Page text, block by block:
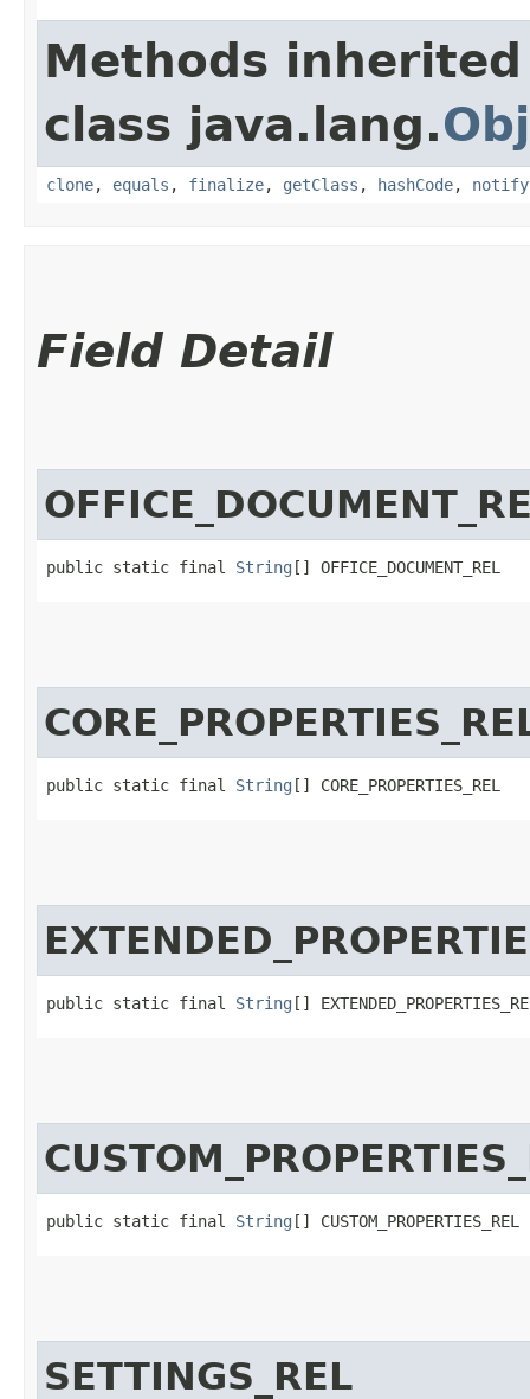
Methods
class java.lang.
clone, equals , finalize, getClass , hashCode, notify
Field Detail
public static final String [] OFFICE_DOCUMENT_REL
public static final String [] CORE_PROPERTIES_REL
public static final String []
public static final String [] CUSTOM_PROPERTIES_REL
SETTINGS_REL